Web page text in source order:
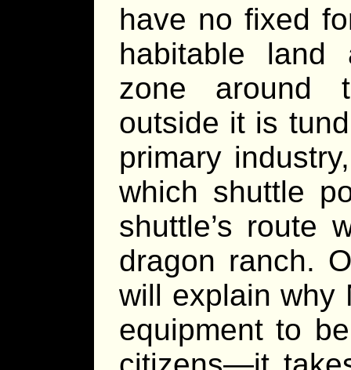
have no fixed
habitable land
zone around
outside it is
primary
which shuttle
shuttle’s route
dragon ranch.
will explain why
equipment to